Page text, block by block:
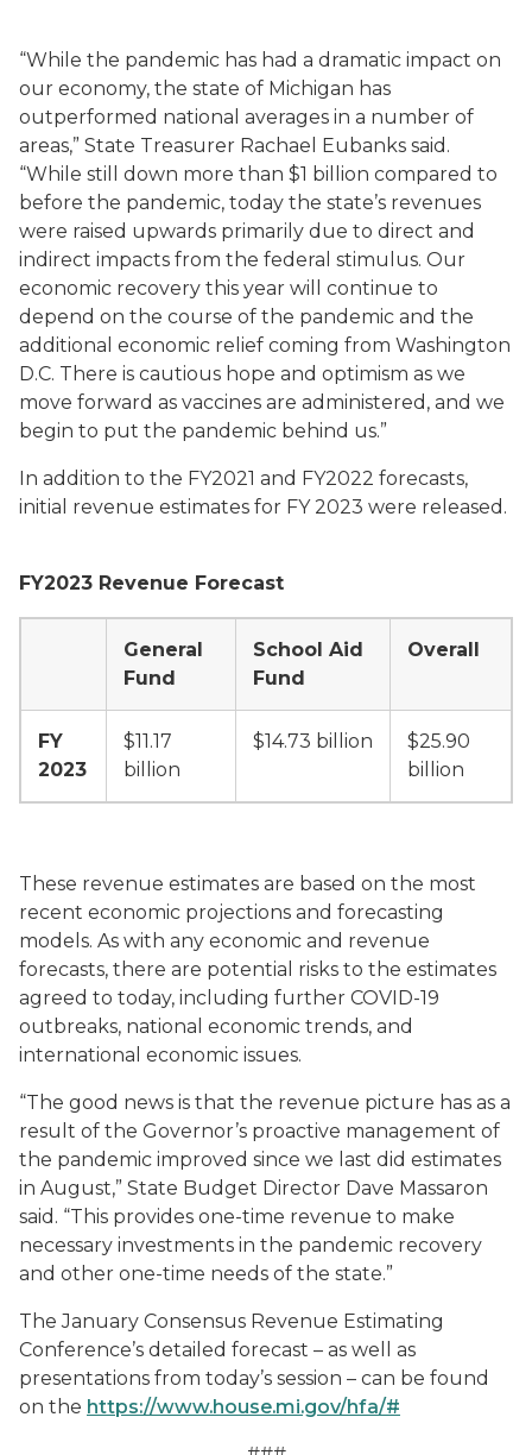
“While the pandemic has had a dramatic impact on
our economy, the state of Michigan has
outperformed national averages in a number of
areas,” State Treasurer Rachael Eubanks said.
“While still down more than $1 billion compared to
before the pandemic, today the state’s revenues
were raised upwards primarily due to direct and
indirect impacts from the federal stimulus. Our
economic recovery this year will continue to
depend on the course of the pandemic and the
additional economic relief coming from Washington
D.C. There is cautious hope and optimism as we
move forward as vaccines are administered, and we
begin to put the pandemic behind us.”
In addition to the FY2021 and FY2022 forecasts,
initial revenue estimates for FY 2023 were released.
FY2023 Revenue Forecast
General
Fund
School Aid
Fund
Overall
FY
2023
$11.17
billion
$14.73 billion
$25.90
billion
These revenue estimates are based on the most
recent economic projections and forecasting
models. As with any economic and revenue
forecasts, there are potential risks to the estimates
agreed to today, including further COVID-19
outbreaks, national economic trends, and
international economic issues.
“The good news is that the revenue picture has as a
result of the Governor’s proactive management of
the pandemic improved since we last did estimates
in August,” State Budget Director Dave Massaron
said. “This provides one-time revenue to make
necessary investments in the pandemic recovery
and other one-time needs of the state.”
The January Consensus Revenue Estimating
Conference’s detailed forecast – as well as
presentations from today’s session – can be found
on the https://www.house.mi.gov/hfa/#